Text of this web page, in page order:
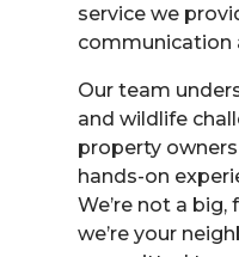
service we
communication
Our team
and wildlife
property
hands-on
We’re not a
we’re your